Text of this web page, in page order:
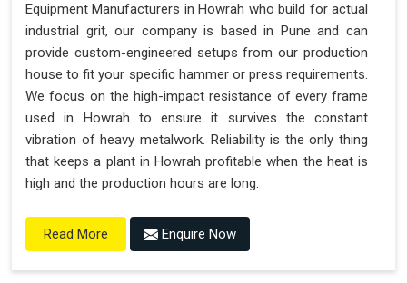
Equipment Manufacturers in Howrah who build for actual
industrial grit, our company is based in Pune and can
provide custom-engineered setups from our production
house to fit your specific hammer or press requirements.
We focus on the high-impact resistance of every frame
used in Howrah to ensure it survives the constant
vibration of heavy metalwork. Reliability is the only thing
that keeps a plant in Howrah profitable when the heat is
high and the production hours are long.
Read More Enquire Now